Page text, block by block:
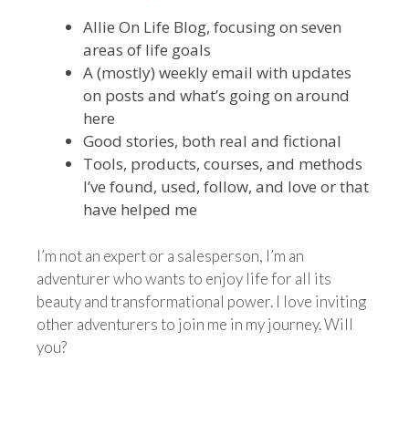
Allie On Life Blog, focusing on seven
areas of life goals
A (mostly) weekly email with updates
on posts and what’s going on around
here
Good stories, both real and fictional
Tools, products, courses, and methods
I’ve found, used, follow, and love or that
have helped me
I’m not an expert or a salesperson, I’m an
adventurer who wants to enjoy life for all its
beauty and transformational power. I love inviting
other adventurers to join me in my journey. Will
you?